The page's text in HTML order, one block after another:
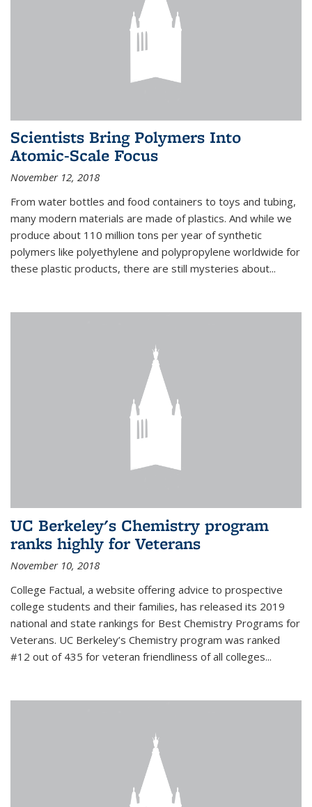
Scientists Bring Polymers Into
Atomic-Scale Focus
November 12, 2018
From water bottles and food containers to toys and tubing,
many modern materials are made of plastics. And while we
produce about 110 million tons per year of synthetic
polymers like polyethylene and polypropylene worldwide for
these plastic products, there are still mysteries about...
UC Berkeley's Chemistry program
ranks highly for Veterans
November 10, 2018
College Factual, a website offering advice to prospective
college students and their families, has released its 2019
national and state rankings for Best Chemistry Programs for
Veterans. UC Berkeley’s Chemistry program was ranked
#12 out of 435 for veteran friendliness of all colleges...